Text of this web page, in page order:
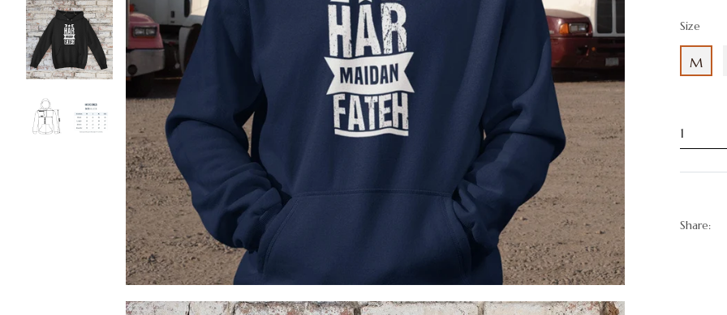
Size
M
Share: